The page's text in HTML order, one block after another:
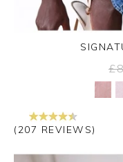
(207 REVIEWS)